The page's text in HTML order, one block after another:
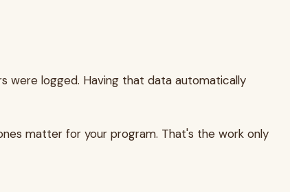
were logged. Having that data automatically
matter for your program. That's the work only